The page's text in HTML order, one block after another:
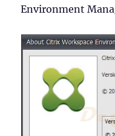
Environment